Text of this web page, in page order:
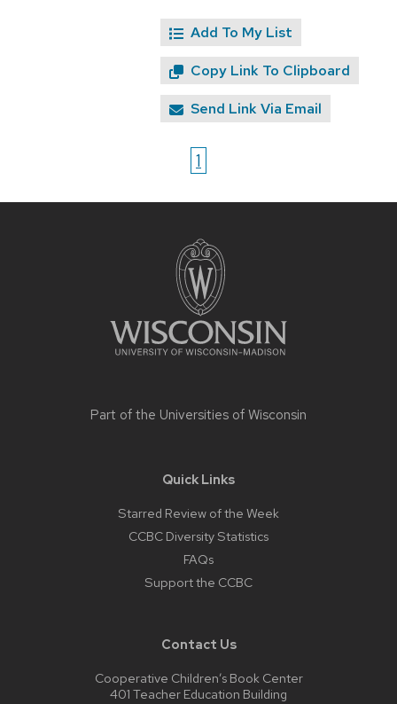
Add To My List
Copy Link To Clipboard
Send Link Via Email
1
Part of the Universities of Wisconsin
Quick Links
Starred Review of the Week
CCBC Diversity Statistics
FAQs
Support the CCBC
Contact Us
Cooperative Children’s Book Center
401 Teacher Education Building